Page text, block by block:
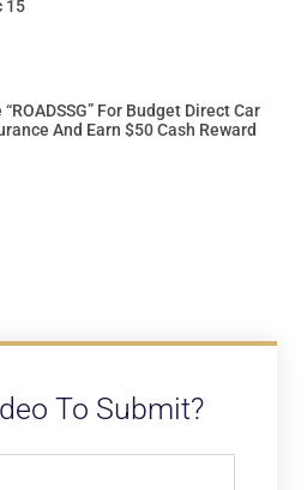
15
“ROADSSG” For Budget Direct Car
And Earn $50 Cash Reward
To Submit?